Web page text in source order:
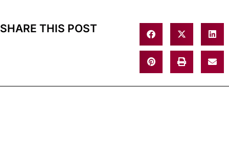
SHARE THIS POST